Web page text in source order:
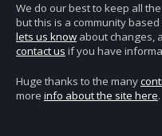
We do our best to keep all
but this is a community
lets us know about changes,
contact us if you have
Huge thanks to the many
more info about the site here.